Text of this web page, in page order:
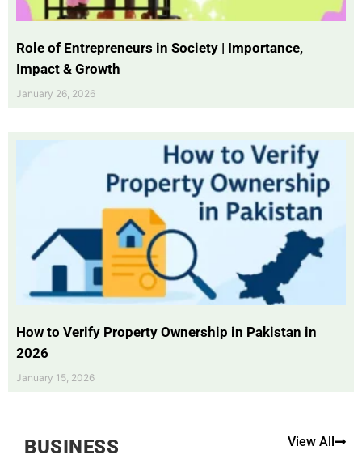
Role of Entrepreneurs in Society | Importance,
Impact & Growth
January 26, 2026
How to Verify Property Ownership in Pakistan in
2026
January 15, 2026
BUSINESS View All